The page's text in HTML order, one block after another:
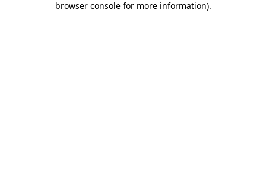
browser console for more information).